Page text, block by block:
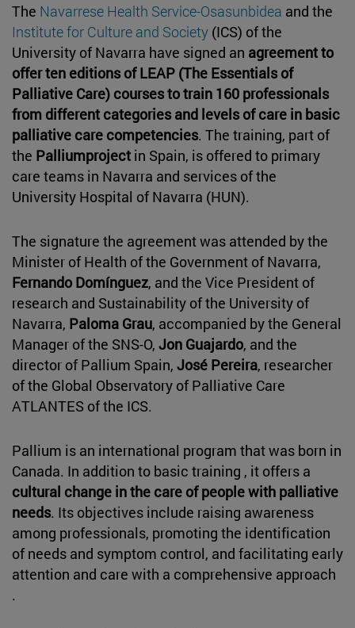
The Navarrese Health Service-Osasunbidea and the
Institute for Culture and Society (ICS) of the
University of Navarra have signed an agreement to
offer ten editions of LEAP (The Essentials of
Palliative Care) courses to train 160 professionals
from different categories and levels of care in basic
palliative care competencies. The training, part of
the Palliumproject in Spain, is offered to primary
care teams in Navarra and services of the
University Hospital of Navarra (HUN).
The signature the agreement was attended by the
Minister of Health of the Government of Navarra,
Fernando Domínguez, and the Vice President of
research and Sustainability of the University of
Navarra, Paloma Grau, accompanied by the General
Manager of the SNS-O, Jon Guajardo, and the
director of Pallium Spain, José Pereira, researcher
of the Global Observatory of Palliative Care
ATLANTES of the ICS.
Pallium is an international program that was born in
Canada. In addition to basic training , it offers a
cultural change in the care of people with palliative
needs. Its objectives include raising awareness
among professionals, promoting the identification
of needs and symptom control, and facilitating early
attention and care with a comprehensive approach
.